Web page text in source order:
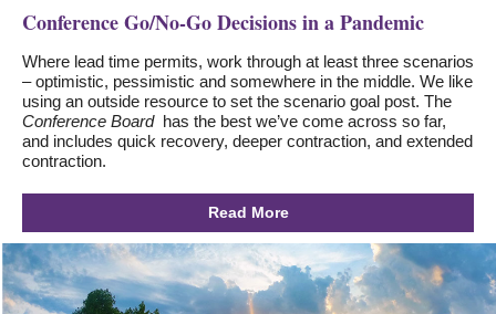
Conference Go/No-Go Decisions in a Pandemic
Where lead time permits, work through at least three scenarios
– optimistic, pessimistic and somewhere in the middle. We like
using an outside resource to set the scenario goal post. The
Conference Board has the best we’ve come across so far,
and includes quick recovery, deeper contraction, and extended
contraction.
Read More